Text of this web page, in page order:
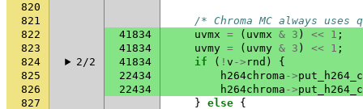
820
821
/* Chroma MC always
822
41834 uvmx = ( uvmx & 3 ) << 1 ;
823
41834 uvmy = ( uvmy & 3 ) << 1 ;
824
2/2 41834 if ( ! v -> rnd )
{
825
22434 h264chroma ->
826
22434 h264chroma ->
827
} else {